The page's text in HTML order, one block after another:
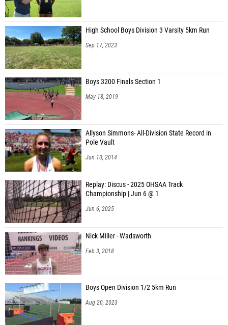
High School Boys Division 3 Varsity 5km Run
Sep 17, 2023
Boys 3200 Finals Section 1
May 18, 2019
Allyson Simmons- All-Division State Record in
Pole Vault
Jun 10, 2014
Replay: Discus - 2025 OHSAA Track
Championship | Jun 6 @ 1
Jun 6, 2025
Nick Miller - Wadsworth
Feb 3, 2018
Boys Open Division 1/2 5km Run
Aug 20, 2023